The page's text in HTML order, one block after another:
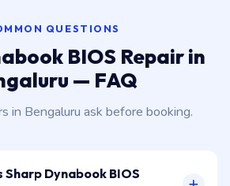
QUESTIONS
BIOS Repair in
— FAQ
in Bengaluru ask before booking.
Sharp Dynabook BIOS